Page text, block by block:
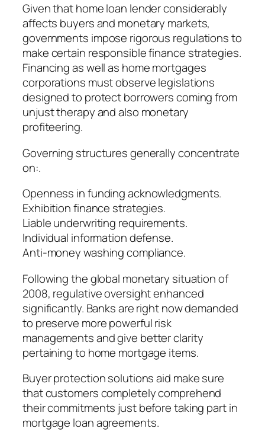
Given that home loan lender considerably
affects buyers and monetary markets,
governments impose rigorous regulations to
make certain responsible finance strategies.
Financing as well as home mortgages
corporations must observe legislations
designed to protect borrowers coming from
unjust therapy and also monetary
profiteering.
Governing structures generally concentrate
on:.
Openness in funding acknowledgments.
Exhibition finance strategies.
Liable underwriting requirements.
Individual information defense.
Anti-money washing compliance.
Following the global monetary situation of
2008, regulative oversight enhanced
significantly. Banks are right now demanded
to preserve more powerful risk
managements and give better clarity
pertaining to home mortgage items.
Buyer protection solutions aid make sure
that customers completely comprehend
their commitments just before taking part in
mortgage loan agreements.